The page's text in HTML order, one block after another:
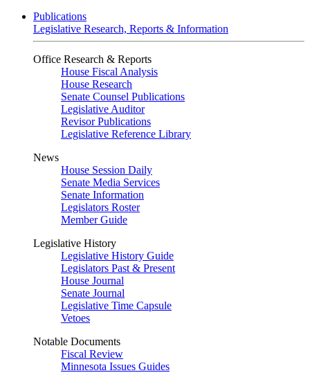
Publications
Legislative Research, Reports & Information
Office Research & Reports
House Fiscal Analysis
House Research
Senate Counsel Publications
Legislative Auditor
Revisor Publications
Legislative Reference Library
News
House Session Daily
Senate Media Services
Senate Information
Legislators Roster
Member Guide
Legislative History
Legislative History Guide
Legislators Past & Present
House Journal
Senate Journal
Legislative Time Capsule
Vetoes
Notable Documents
Fiscal Review
Minnesota Issues Guides